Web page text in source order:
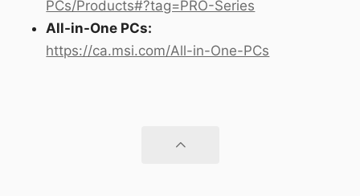
PCs/Products#?tag=PRO-Series
All-in-One PCs:
https://ca.msi.com/All-in-One-PCs